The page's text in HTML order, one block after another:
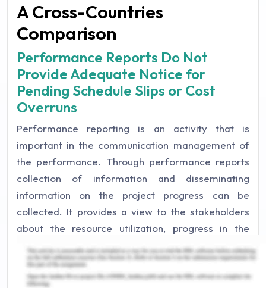
A Cross-Countries
Comparison
Performance Reports Do Not
Provide Adequate Notice for
Pending Schedule Slips or Cost
Overruns
Performance reporting is an activity that is
important in the communication management of
the performance. Through performance reports
collection of information and disseminating
information on the project progress can be
collected. It provides a view to the stakeholders
about the resource utilization, progress in the
future, and also status to the stakeholders. There
are various information that is included in the
performance report like the past performance